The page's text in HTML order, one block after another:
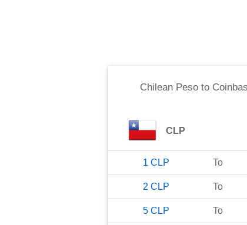
Chilean Peso to
CLP
1 CLP To
2 CLP To
5 CLP To